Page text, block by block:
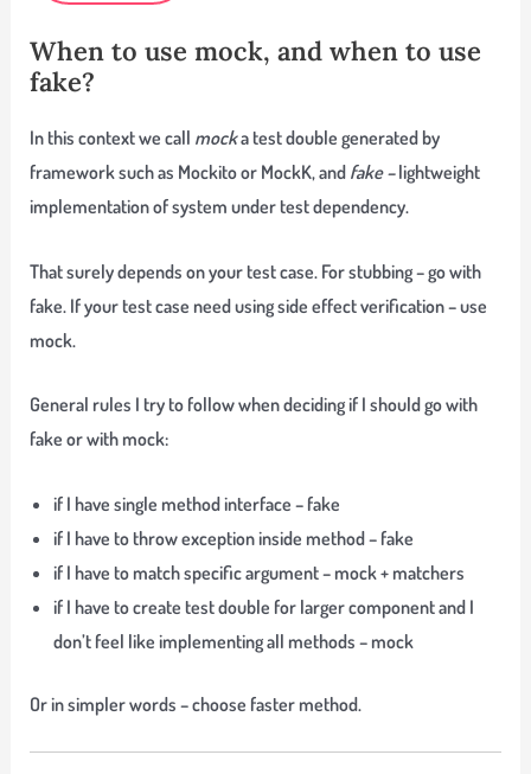
When to use mock, and when to use
fake?
In this context we call mocka test double generated by
framework such as Mockito or MockK, and fake –lightweight
implementation of system under test dependency.
That surely depends on your test case. For stubbing – go with
fake. If your test case need using side effect verification – use
mock.
General rules I try to follow when deciding if I should go with
fake or with mock:
if I have single method interface – fake
if I have to throw exception inside method – fake
if I have to match specific argument – mock + matchers
if I have to create test double for larger component and I
don’t feel like implementing all methods – mock
Or in simpler words – choose faster method.